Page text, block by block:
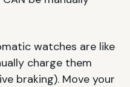
watches are like
charge them
braking). Move your